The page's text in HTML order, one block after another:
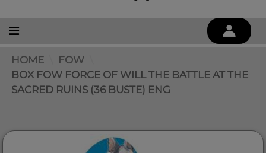
HOME
FOW
BOX FOW FORCE OF WILL THE BATTLE AT THE
SACRED RUINS (36 BUSTE) ENG